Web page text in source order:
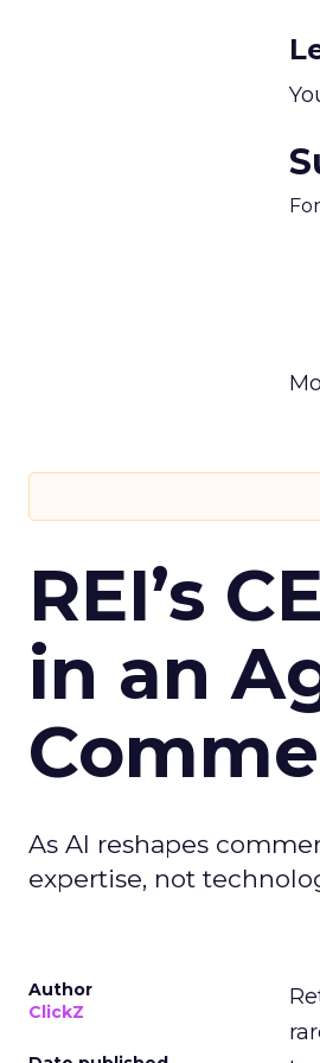
REI’s
in an
As AI reshapes
expertise, not
Author
ClickZ